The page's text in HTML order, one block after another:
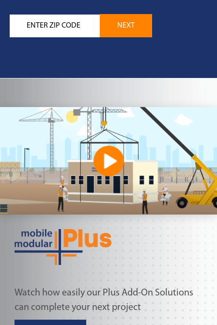
Watch how easily our Plus Add-On Solutions
can complete your next project